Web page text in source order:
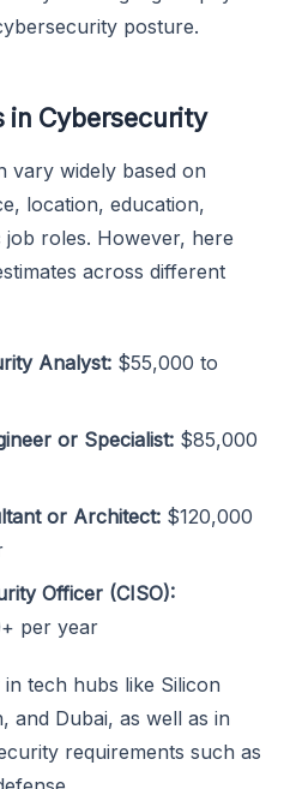
posture.
in Cybersecurity
vary widely based on
location, education,
roles. However, here
across different
Analyst: $55,000 to
or Specialist: $85,000
or Architect: $120,000
Officer (CISO):
per year
tech hubs like Silicon
and Dubai, as well as in
requirements such as